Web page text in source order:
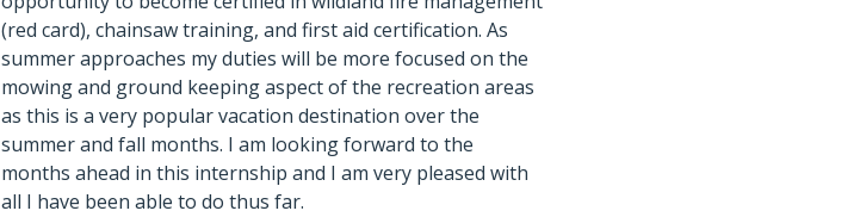
(red card), chainsaw training, and first aid certification. As
summer approaches my duties will be more focused on the
mowing and ground keeping aspect of the recreation areas
as this is a very popular vacation destination over the
summer and fall months. I am looking forward to the
months ahead in this internship and I am very pleased with
all I have been able to do thus far.